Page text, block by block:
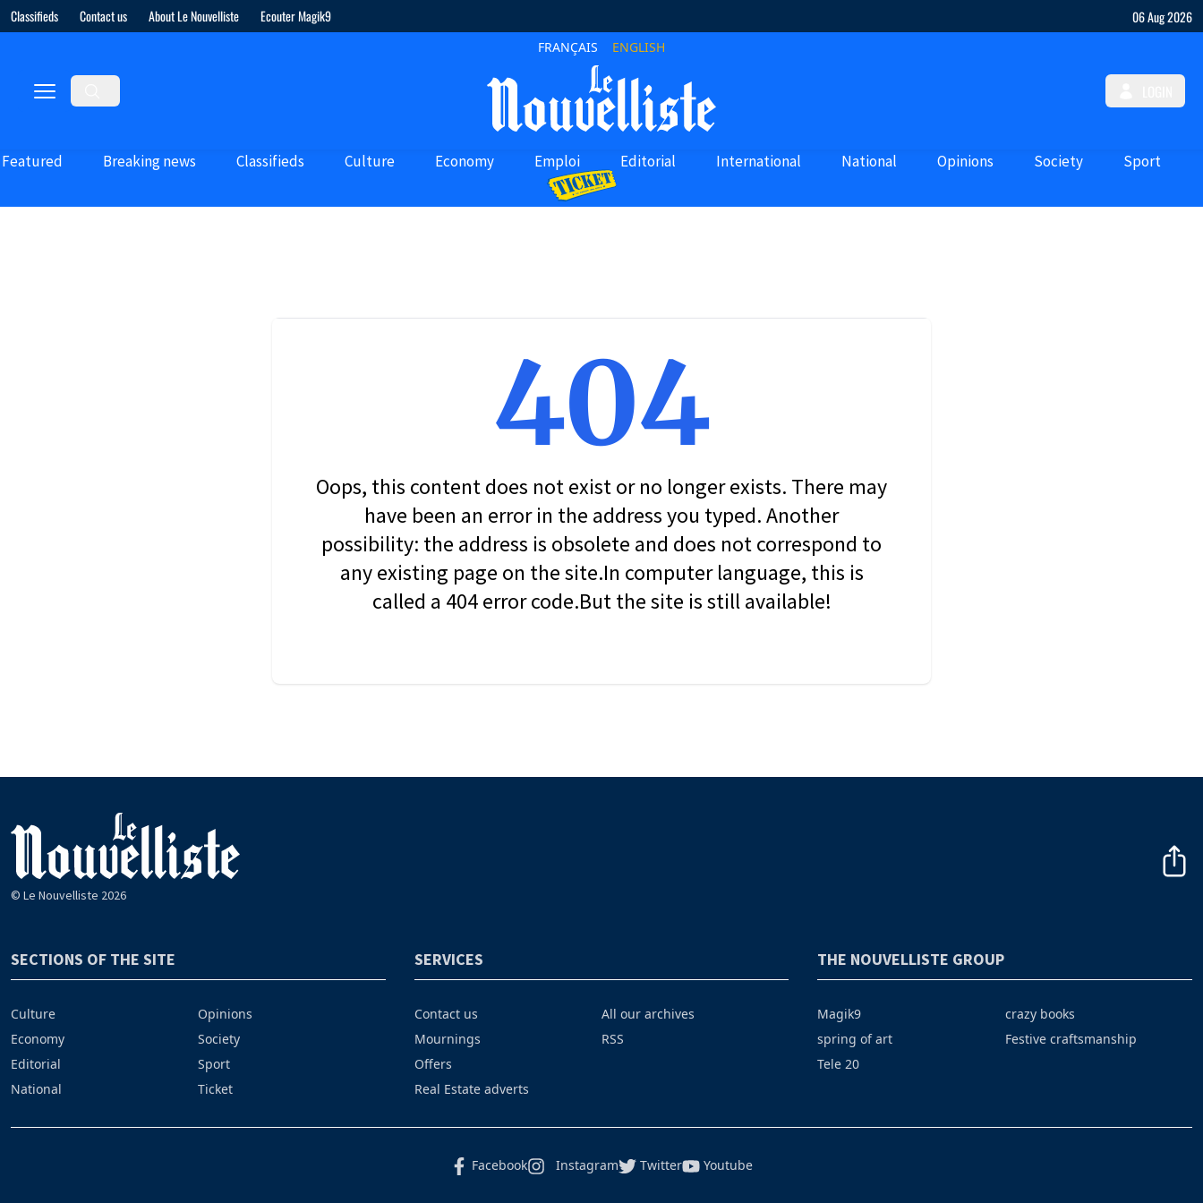
Classifieds Contact us About Le Nouvelliste Ecouter Magik9 06 Aug 2026
FRANÇAIS ENGLISH
Featured Breaking news Classifieds Culture Economy Emploi Editorial International National Opinions Society Sport
404
Oops, this content does not exist or no longer exists. There may
have been an error in the address you typed. Another
possibility: the address is obsolete and does not correspond to
any existing page on the site.In computer language, this is
called a 404 error code.But the site is still available!
© Le Nouvelliste 2026
SECTIONS OF THE SITE
Culture
Economy
Editorial
National
Opinions
Society
Sport
Ticket
SERVICES
Contact us
Mournings
Offers
Real Estate adverts
All our archives
RSS
THE NOUVELLISTE GROUP
Magik9
spring of art
Tele 20
crazy books
Festive craftsmanship
Facebook Instagram Twitter Youtube